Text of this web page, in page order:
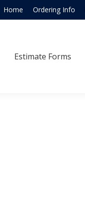
Home Ordering Info
Estimate Forms
Estimate Forms